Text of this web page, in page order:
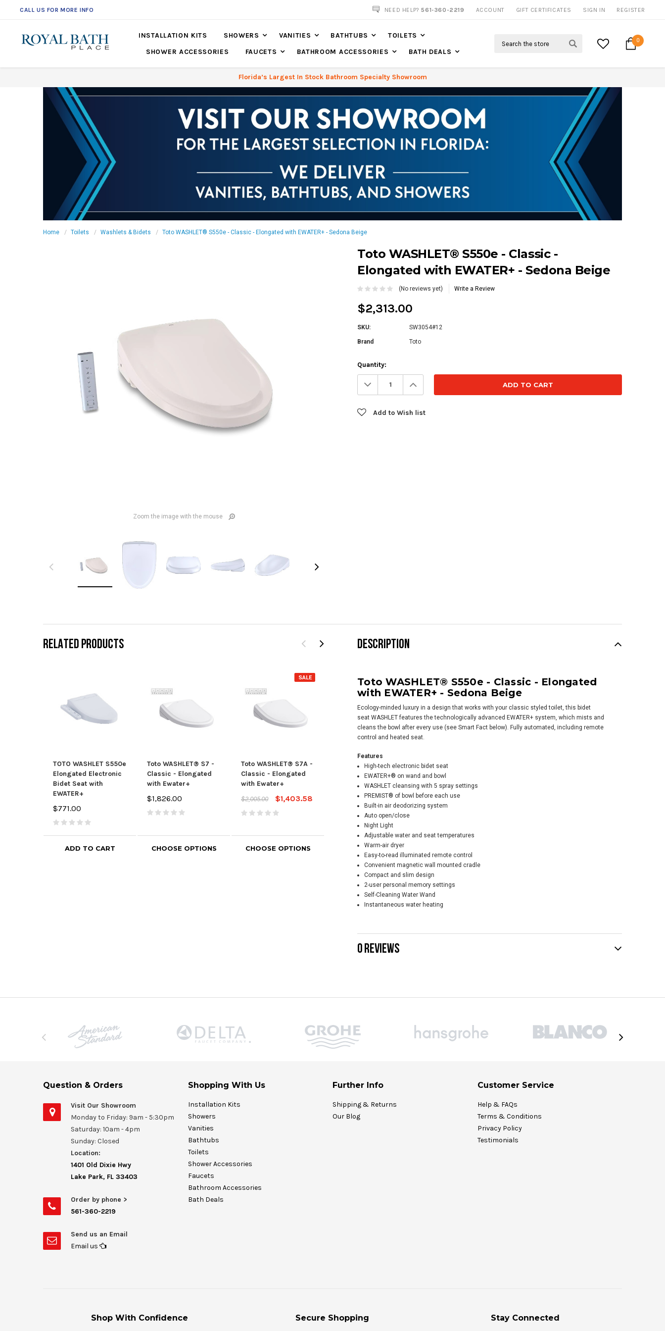
CALL US FOR MORE INFO CALL US FOR MORE INFO
NEED HELP?561-360-2219 ACCOUNT GIFT CERTIFICATES SIGN IN REGISTER
INSTALLATION KITS SHOWERS VANITIES BATHTUBS
TOILETS
SHOWER ACCESSORIES
FAUCETS BATHROOM ACCESSORIES BATH DEALS
0
Florida’s Largest In Stock Bathroom Specialty Showroom
Home Toilets Washlets & Bidets Toto WASHLET® S550e - Classic - Elongated with EWATER+ - Sedona Beige
Zoom the image with the mouse
Toto WASHLET® S550e - Classic -
Elongated with EWATER+ - Sedona Beige
(No reviews yet) Write a Review
$2,313.00
SKU: SW3054#12
Brand Toto
Current
Stock:
Quantity:
Decrease
Quantity: Increase
Quantity:
Add to Wish list
RELATED PRODUCTS
TOTO WASHLET S550e
Elongated Electronic
Bidet Seat with
EWATER+
$771.00
ADD TO CART
Toto WASHLET® S7 -
Classic - Elongated
with Ewater+
$1,826.00
CHOOSE OPTIONS
SALE
Toto WASHLET® S7A -
Classic - Elongated
with Ewater+
$2,005.00
$1,403.58
CHOOSE OPTIONS
Toto WASHLET® S7 -
Contemporary -
Elongated with
Ewater+
$1,826.00
CHOOSE OPTIONS
SALE
Toto WASHLET® S7A -
Contemporary -
Elongated with
Ewater+
$2,005.00
DESCRIPTION
Toto WASHLET® S550e - Classic - Elongated
with EWATER+ - Sedona Beige
Ecology-minded luxury in a design that works with your classic styled toilet, this bidet
seat WASHLETfeatures the technologically advanced EWATER+ system, which mists and
cleans the bowl after every use (see Smart Fact below). Fully automated, including remote
control and heated seat.
Features
High-tech electronic bidet seat
EWATER+® on wand and bowl
WASHLET cleansing with 5 spray settings
PREMIST® of bowl before each use
Built-in air deodorizing system
Auto open/close
Night Light
Adjustable water and seat temperatures
Warm-air dryer
Easy-to-read illuminated remote control
Convenient magnetic wall mounted cradle
Compact and slim design
2-user personal memory settings
Self-Cleaning Water Wand
Instantaneous water heating
0 REVIEWS
Question & Orders
Visit Our Showroom
Monday to Friday: 9am - 5:30pm
Saturday: 10am - 4pm
Sunday: Closed
Location:
1401 Old Dixie Hwy
Lake Park, FL 33403
Order by phone >
561-360-2219
Send us an Email
Email us
Shopping With Us
Installation Kits
Showers
Vanities
Bathtubs
Toilets
Shower Accessories
Faucets
Bathroom Accessories
Bath Deals
Further Info
Shipping & Returns
Our Blog
Customer Service
Help & FAQs
Terms & Conditions
Privacy Policy
Testimonials
Shop With Confidence Secure Shopping Stay Connected